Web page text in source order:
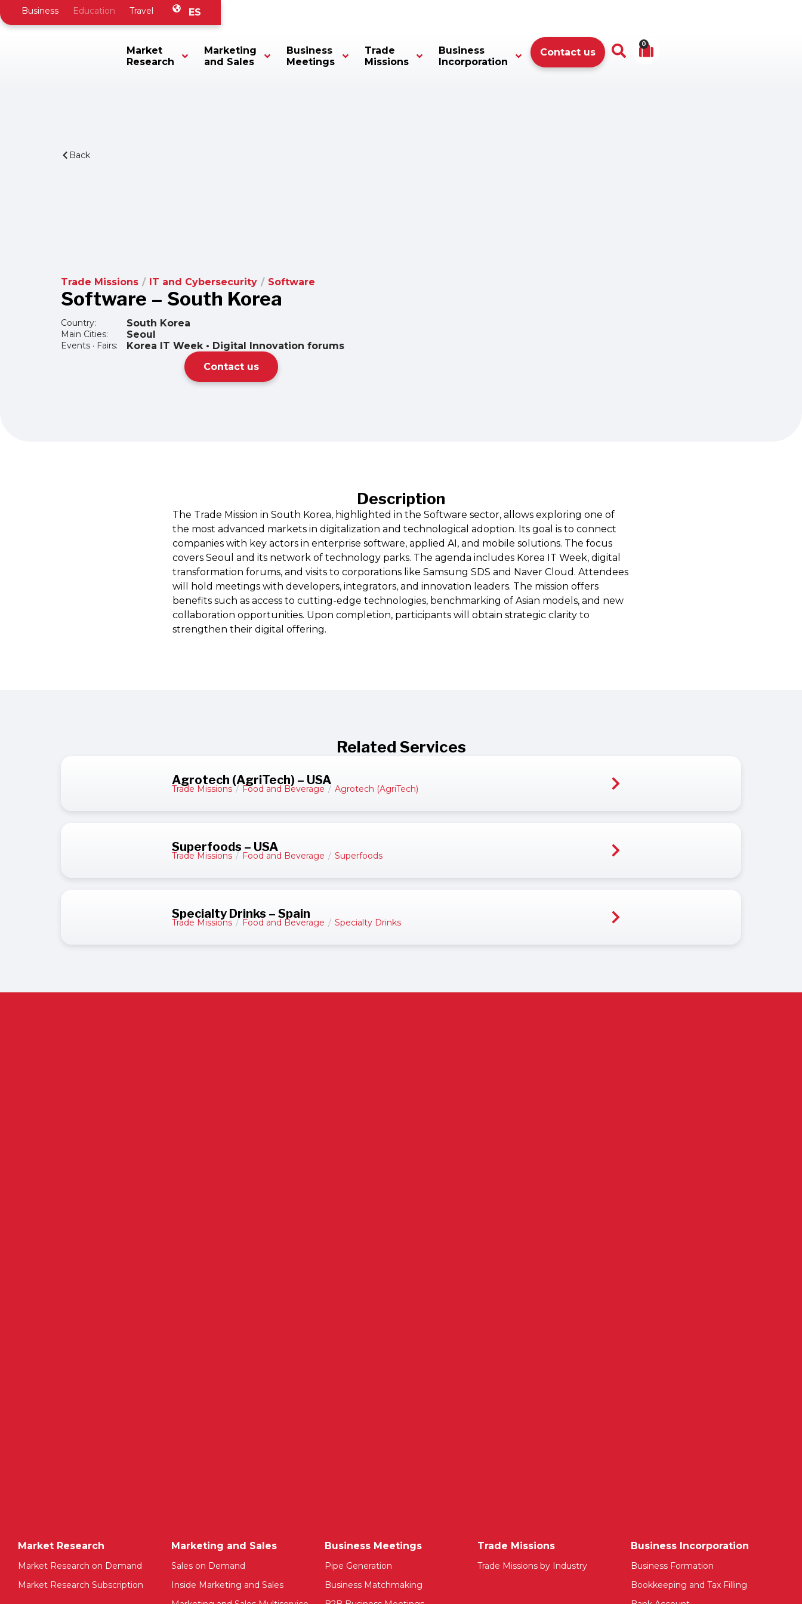
Business Education Travel ES
Market
Research
Marketing
and Sales
Business
Meetings
Trade
Missions
Business
Incorporation
Contact us
0
Back
Trade Missions / IT and Cybersecurity / Software
Software – South Korea
Country: South Korea
Main Cities: Seoul
Events · Fairs:
Korea IT Week • Digital Innovation forums
Contact us
Description
The Trade Mission in South Korea, highlighted in the Software sector, allows exploring one of
the most advanced markets in digitalization and technological adoption. Its goal is to connect
companies with key actors in enterprise software, applied AI, and mobile solutions. The focus
covers Seoul and its network of technology parks. The agenda includes Korea IT Week, digital
transformation forums, and visits to corporations like Samsung SDS and Naver Cloud. Attendees
will hold meetings with developers, integrators, and innovation leaders. The mission offers
benefits such as access to cutting-edge technologies, benchmarking of Asian models, and new
collaboration opportunities. Upon completion, participants will obtain strategic clarity to
strengthen their digital offering.
Related Services
Agrotech (AgriTech) – USA
Trade Missions / Food and Beverage / Agrotech (AgriTech)
Superfoods – USA
Trade Missions / Food and Beverage / Superfoods
Specialty Drinks – Spain
Trade Missions / Food and Beverage / Specialty Drinks
Market Research
Market Research on Demand
Market Research Subscription
Marketing and Sales
Sales on Demand
Inside Marketing and Sales
Business Meetings
Pipe Generation
Business Matchmaking
Trade Missions
Trade Missions by Industry
Business Incorporation
Business Formation
Bookkeeping and Tax Filling